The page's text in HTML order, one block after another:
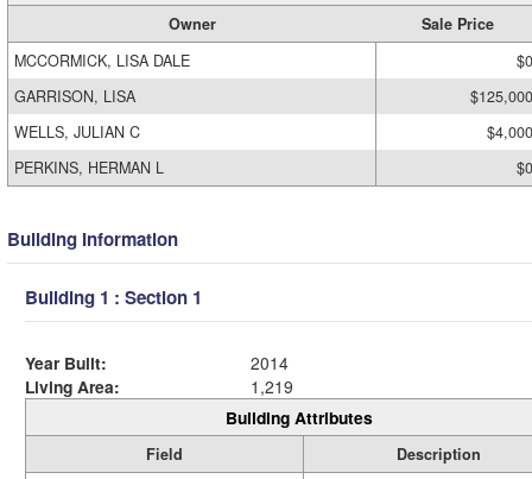
Owner
Sale Price
MCCORMICK, LISA DALE
$0
GARRISON, LISA
$125,000
WELLS, JULIAN C
$4,000
PERKINS, HERMAN L
$0
Building Information
Building 1 : Section 1
Year Built:
2014
Living Area:
1,219
Building Attributes
Field
Description